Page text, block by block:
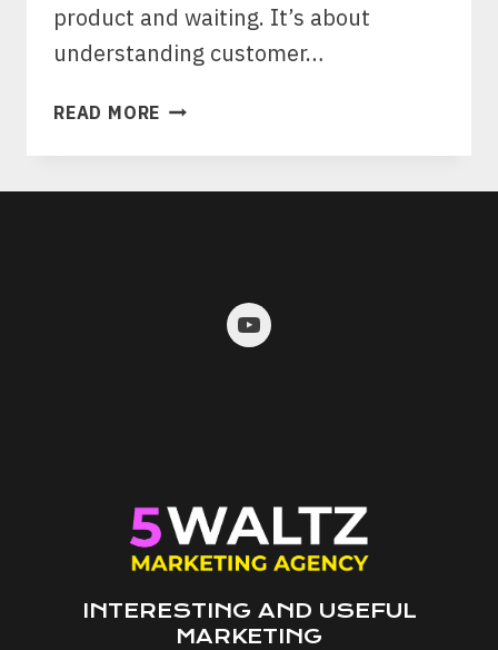
product and waiting. It’s about
understanding customer…
READ MORE WHAT
ECOMMERCE
MARKETING
SALES
STALL
INTERESTING AND USEFUL
MARKETING